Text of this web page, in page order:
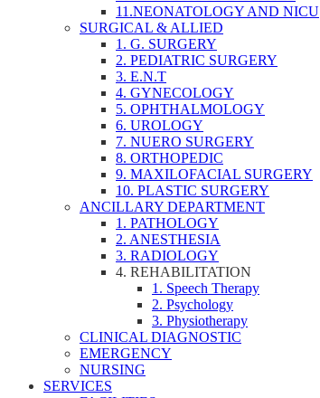
11.NEONATOLOGY AND NICU
SURGICAL & ALLIED
1. G. SURGERY
2. PEDIATRIC SURGERY
3. E.N.T
4. GYNECOLOGY
5. OPHTHALMOLOGY
6. UROLOGY
7. NUERO SURGERY
8. ORTHOPEDIC
9. MAXILOFACIAL SURGERY
10. PLASTIC SURGERY
ANCILLARY DEPARTMENT
1. PATHOLOGY
2. ANESTHESIA
3. RADIOLOGY
4. REHABILITATION
1. Speech Therapy
2. Psychology
3. Physiotherapy
CLINICAL DIAGNOSTIC
EMERGENCY
NURSING
SERVICES